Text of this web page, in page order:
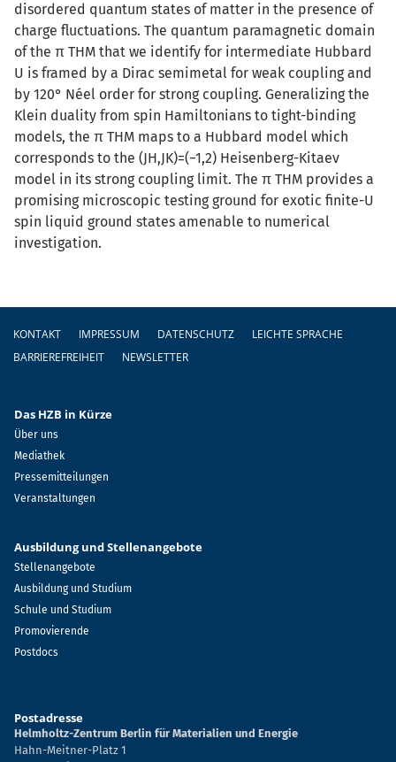
disordered quantum states of matter in the presence of
charge fluctuations. The quantum paramagnetic domain
of the π THM that we identify for intermediate Hubbard
U is framed by a Dirac semimetal for weak coupling and
by 120° Néel order for strong coupling. Generalizing the
Klein duality from spin Hamiltonians to tight-binding
models, the π THM maps to a Hubbard model which
corresponds to the (JH,JK)=(−1,2) Heisenberg-Kitaev
model in its strong coupling limit. The π THM provides a
promising microscopic testing ground for exotic finite-U
spin liquid ground states amenable to numerical
investigation.
Fußzeile
KONTAKT IMPRESSUM DATENSCHUTZ
LEICHTE SPRACHE
BARRIEREFREIHEIT
NEWSLETTER
Das HZB in Kürze
Über uns
Mediathek
Pressemitteilungen
Veranstaltungen
Ausbildung und Stellenangebote
Stellenangebote
Ausbildung und Studium
Schule und Studium
Promovierende
Postdocs
Postadresse
Helmholtz-Zentrum Berlin für Materialien und Energie
Hahn-Meitner-Platz 1